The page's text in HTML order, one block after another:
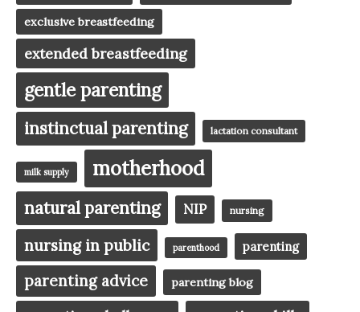
exclusive breastfeeding
extended breastfeeding
gentle parenting
instinctual parenting lactation consultant
milk supply motherhood
natural parenting NIP nursing
nursing in public parenthood parenting
parenting advice parenting blog